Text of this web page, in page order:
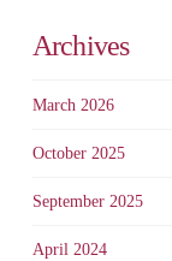
Archives
March 2026
October 2025
September 2025
April 2024